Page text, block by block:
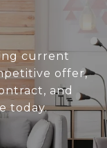
current
offer,
and
today.